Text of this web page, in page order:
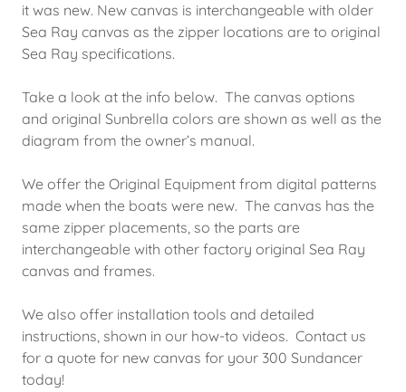
it was new. New canvas is interchangeable with older
Sea Ray canvas as the zipper locations are to original
Sea Ray specifications.
Take a look at the info below. The canvas options
and original Sunbrella colors are shown as well as the
diagram from the owner’s manual.
We offer the Original Equipment from digital patterns
made when the boats were new. The canvas has the
same zipper placements, so the parts are
interchangeable with other factory original Sea Ray
canvas and frames.
We also offer installation tools and detailed
instructions, shown in our how-to videos. Contact us
for a quote for new canvas for your 300 Sundancer
today!